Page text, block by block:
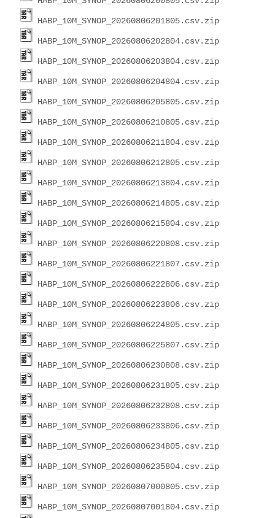
HABP_10M_SYNOP_20260806201805.csv.zip
HABP_10M_SYNOP_20260806202804.csv.zip
HABP_10M_SYNOP_20260806203804.csv.zip
HABP_10M_SYNOP_20260806204804.csv.zip
HABP_10M_SYNOP_20260806205805.csv.zip
HABP_10M_SYNOP_20260806210805.csv.zip
HABP_10M_SYNOP_20260806211804.csv.zip
HABP_10M_SYNOP_20260806212805.csv.zip
HABP_10M_SYNOP_20260806213804.csv.zip
HABP_10M_SYNOP_20260806214805.csv.zip
HABP_10M_SYNOP_20260806215804.csv.zip
HABP_10M_SYNOP_20260806220808.csv.zip
HABP_10M_SYNOP_20260806221807.csv.zip
HABP_10M_SYNOP_20260806222806.csv.zip
HABP_10M_SYNOP_20260806223806.csv.zip
HABP_10M_SYNOP_20260806224805.csv.zip
HABP_10M_SYNOP_20260806225807.csv.zip
HABP_10M_SYNOP_20260806230808.csv.zip
HABP_10M_SYNOP_20260806231805.csv.zip
HABP_10M_SYNOP_20260806232808.csv.zip
HABP_10M_SYNOP_20260806233806.csv.zip
HABP_10M_SYNOP_20260806234805.csv.zip
HABP_10M_SYNOP_20260806235804.csv.zip
HABP_10M_SYNOP_20260807000805.csv.zip
HABP_10M_SYNOP_20260807001804.csv.zip